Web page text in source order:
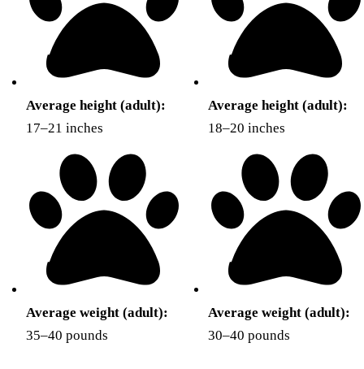
Average height (adult):
17–21 inches
Average weight (adult):
35–40 pounds
Average height (adult):
18–20 inches
Average weight (adult):
30–40 pounds